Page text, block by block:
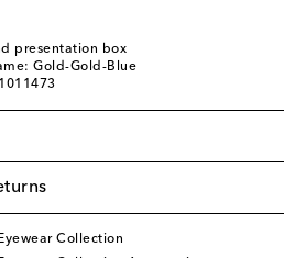
presentation box
Gold-Gold-Blue
Collection